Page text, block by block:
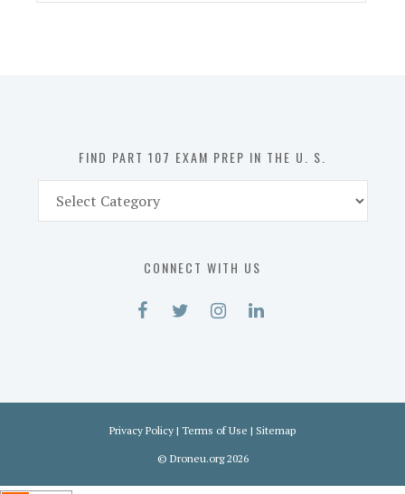
FIND PART 107 EXAM PREP IN THE U. S.
Part
CONNECT WITH US
Privacy Policy | Terms of Use | Sitemap
© Droneu.org2026